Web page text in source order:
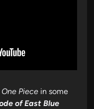
One Piece in some
of East Blue